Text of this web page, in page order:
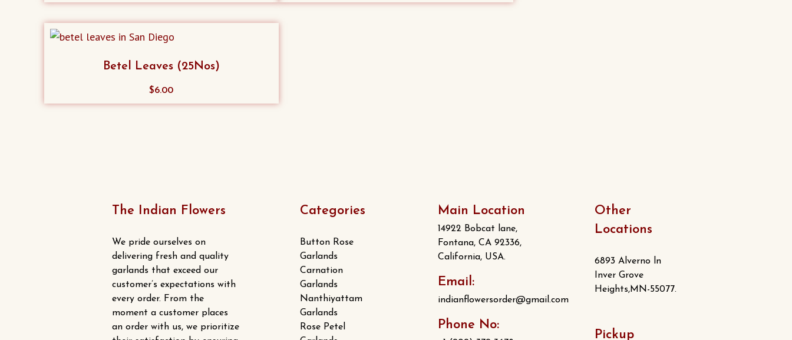
Betel Leaves (25Nos)
$6.00
The Indian Flowers
We pride ourselves on
delivering fresh and quality
garlands that exceed our
customer’s expectations with
every order. From the
moment a customer places
an order with us, we prioritize
Categories
Button Rose
Garlands
Carnation
Garlands
Nanthiyattam
Garlands
Rose Petel
Main Location
14922 Bobcat lane,
Fontana, CA 92336,
California, USA.
Email:
indianflowersorder@gmail.com
Phone No:
Other
Locations
6893 Alverno ln
Inver Grove
Heights,MN-55077.
Pickup